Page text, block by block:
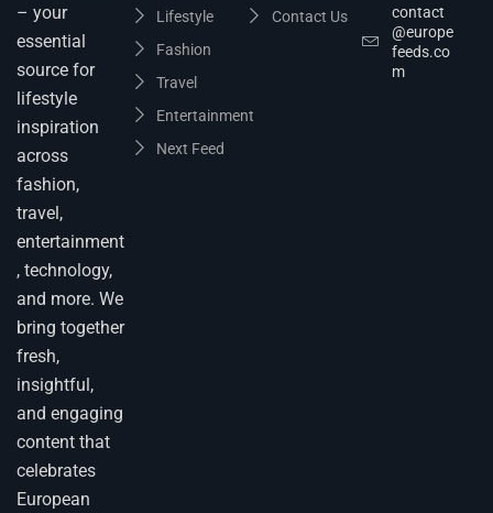
– your
essential
source for
lifestyle
inspiration
across
fashion,
travel,
entertainment
, technology,
and more. We
bring together
fresh,
insightful,
and engaging
content that
celebrates
European
Lifestyle
Fashion
Travel
Entertainment
Next Feed
Contact Us
contact
@europe
feeds.co
m